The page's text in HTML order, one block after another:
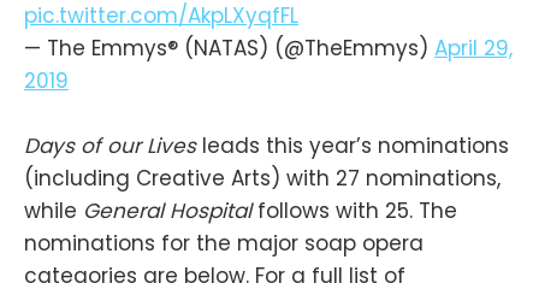
pic.twitter.com/AkpLXyqfFL
— The Emmys® (NATAS) (@TheEmmys) April 29,
2019
Days of our Lives leads this year’s nominations
(including Creative Arts) with 27 nominations,
while General Hospitalfollows with 25. The
nominations for the major soap opera
categories are below. For a full list of